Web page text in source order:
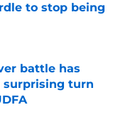
to stop being
battle has
surprising turn